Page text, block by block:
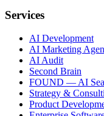
Services
AI Development
AI Marketing
AI Audit
Second Brain
FOUND — AI
Strategy &
Product